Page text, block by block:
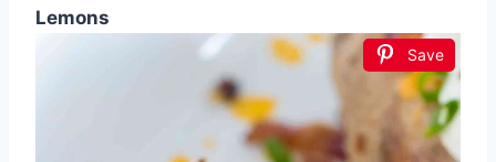
Lemons
Save